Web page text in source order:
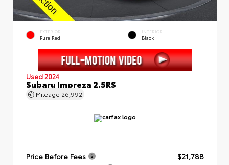
EXTERIOR
Pure Red
INTERIOR
Black
Used 2024
Subaru Impreza 2.5RS
Mileage 26,992
Price Before Fees
$21,788